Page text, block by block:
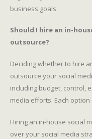
business goals.
Should I hire an in-
outsource?
Deciding whether to hire
outsource your social
including budget, control,
media efforts. Each
Hiring an in-house social
over your social media